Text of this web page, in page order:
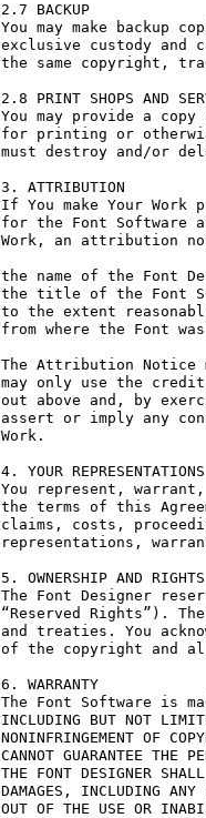
2.7 BACKUP
You may make
exclusive custody and
the same copyright,
2.8 PRINT SHOPS AND
You may provide a
for printing or
must destroy and/or
3. ATTRIBUTION
If You make Your
for the Font Software
Work, an attribution
the name of the Font
the title of the Font
to the extent
from where the Font
The Attribution Notice
may only use the
out above and, by
assert or imply any
Work.
4. YOUR
You represent,
the terms of this
claims, costs,
representations,
5. OWNERSHIP AND
The Font Designer
“Reserved Rights”).
and treaties. You
of the copyright and
6. WARRANTY
The Font Software is
INCLUDING BUT NOT
NONINFRINGEMENT OF
CANNOT GUARANTEE THE
THE FONT DESIGNER
DAMAGES, INCLUDING
OUT OF THE USE OR